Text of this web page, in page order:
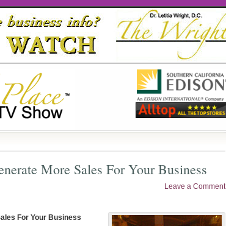
More Sales For Your Business
Leave a Comment
For Your Business